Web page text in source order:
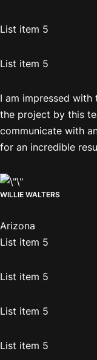
List item 5
List item 5
I am impressed
the project by this
communicate with
for an incredible
WILLIE WALTERS
Arizona
List item 5
List item 5
List item 5
List item 5